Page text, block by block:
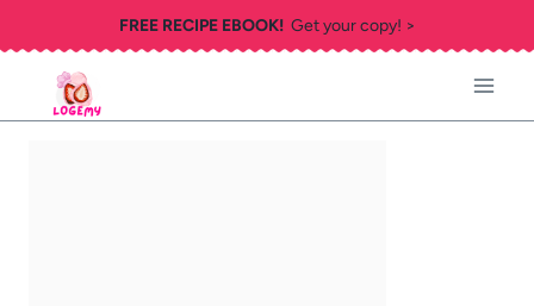
to
content
FREE RECIPE EBOOK!Get your copy! >